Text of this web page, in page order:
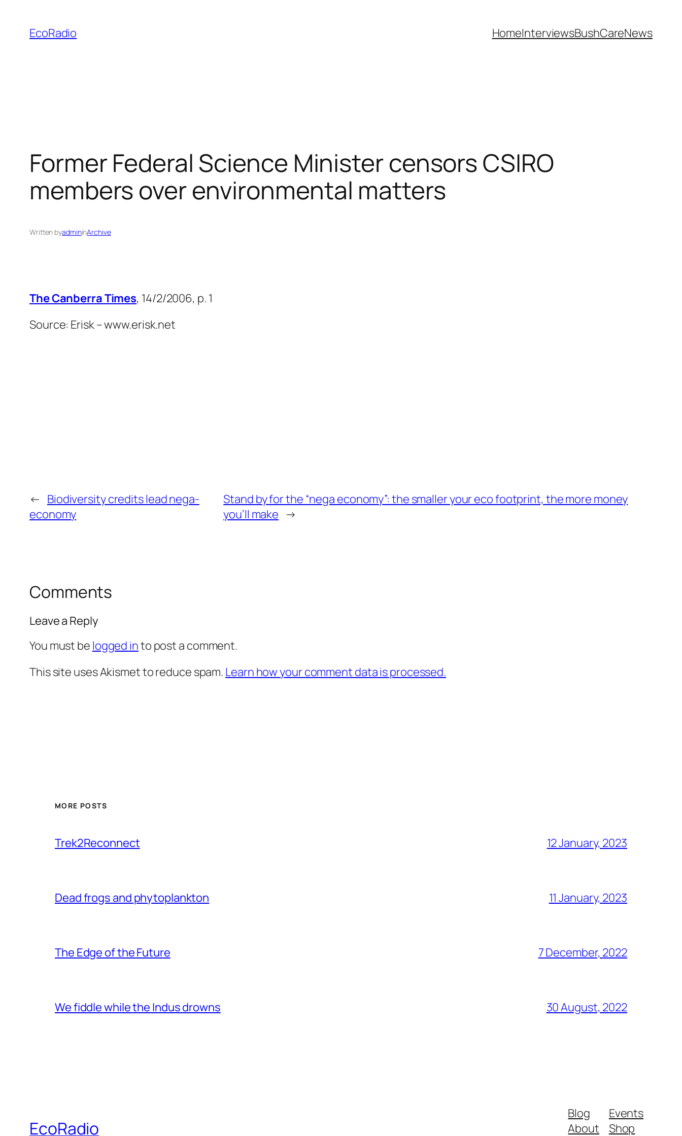
content
EcoRadio HomeInterviewsBushCareNews
Former Federal Science Minister censors CSIRO
members over environmental matters
Written byadmininArchive
The Canberra Times, 14/2/2006, p. 1
Source: Erisk – www.erisk.net
← Biodiversity credits lead nega-
economy
Stand by for the “nega economy”: the smaller your eco footprint, the more money
you’ll make →
Comments
Leave a Reply
You must be logged into post a comment.
This site uses Akismet to reduce spam. Learn how your comment data is processed.
MORE POSTS
Trek2Reconnect 12 January, 2023
Dead frogs and phytoplankton 11 January, 2023
The Edge of the Future 7 December, 2022
We fiddle while the Indus drowns 30 August, 2022
EcoRadio
Blog
About
Events
Shop